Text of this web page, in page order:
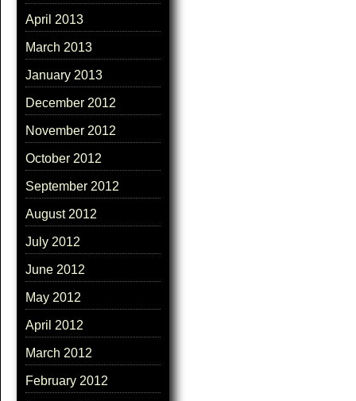
April 2013
March 2013
January 2013
December 2012
November 2012
October 2012
September 2012
August 2012
July 2012
June 2012
May 2012
April 2012
March 2012
February 2012